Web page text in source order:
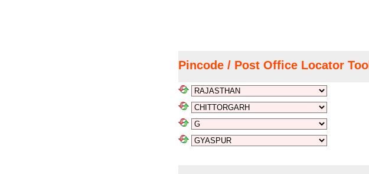
Pincode / Post Office Locator Tool